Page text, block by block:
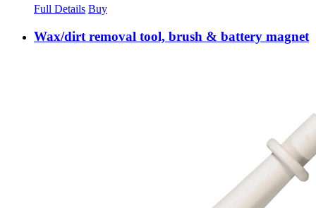
Full Details Buy
Wax/dirt removal tool, brush & battery magnet